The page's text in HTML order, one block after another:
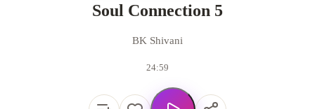
Soul Connection 5
BK Shivani
24:59